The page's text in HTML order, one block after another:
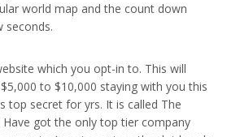
world map and the count down
seconds.
which you opt-in to. This will
to $10,000 staying with you this
top secret for yrs. It is called The
Have got the only top tier company